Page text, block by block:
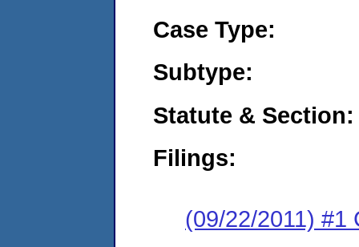
Case Type:
Subtype:
Statute & Section:
Filings:
(09/22/2011) #1